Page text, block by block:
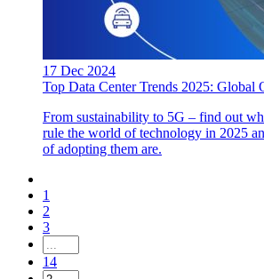
17 Dec 2024
Top Data Center Trends 2025: Global
From sustainability to 5G – find out
rule the world of technology in 2025
of adopting them are.
1
2
3
14